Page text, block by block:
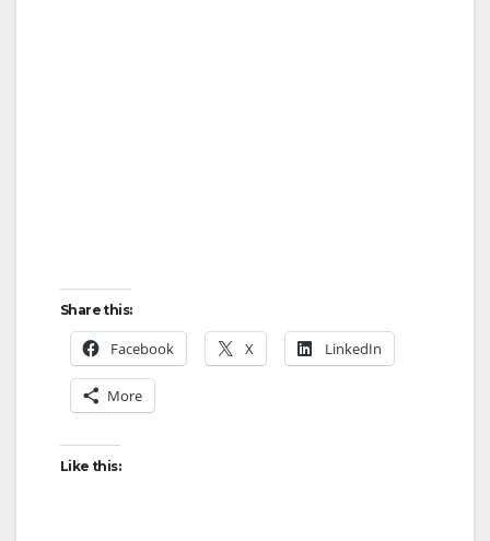
Share this:
Facebook X LinkedIn
More
Like this: